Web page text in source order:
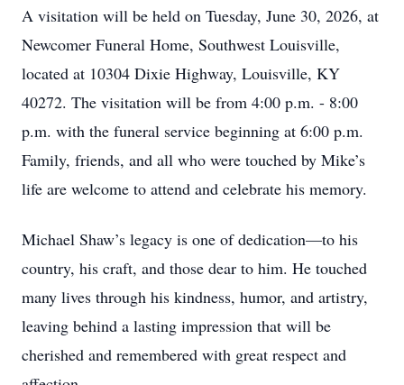
A visitation will be held on Tuesday, June 30, 2026, at
Newcomer Funeral Home, Southwest Louisville,
located at 10304 Dixie Highway, Louisville, KY
40272. The visitation will be from 4:00 p.m. - 8:00
p.m. with the funeral service beginning at 6:00 p.m.
Family, friends, and all who were touched by Mike’s
life are welcome to attend and celebrate his memory.
Michael Shaw’s legacy is one of dedication—to his
country, his craft, and those dear to him. He touched
many lives through his kindness, humor, and artistry,
leaving behind a lasting impression that will be
cherished and remembered with great respect and